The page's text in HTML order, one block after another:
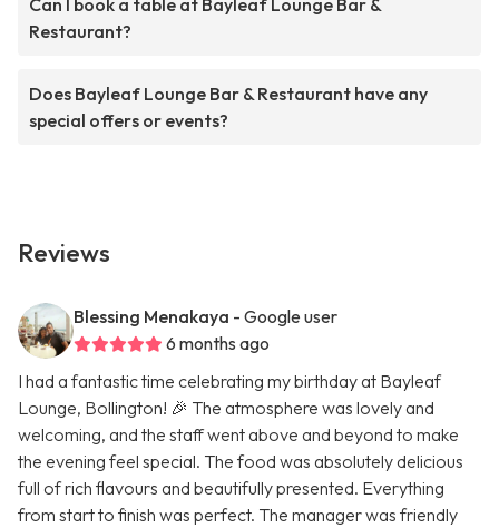
Can I book a table at Bayleaf Lounge Bar &
Restaurant?
Does Bayleaf Lounge Bar & Restaurant have any
special offers or events?
Reviews
Blessing Menakaya - Google user
6 months ago
I had a fantastic time celebrating my birthday at Bayleaf
Lounge, Bollington! 🎉 The atmosphere was lovely and
welcoming, and the staff went above and beyond to make
the evening feel special. The food was absolutely delicious
full of rich flavours and beautifully presented. Everything
from start to finish was perfect. The manager was friendly